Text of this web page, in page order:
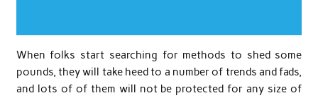
When folks start searching for methods to shed some
pounds, they will take heed to a number of trends and fads,
and lots of of them will not be protected for any size of